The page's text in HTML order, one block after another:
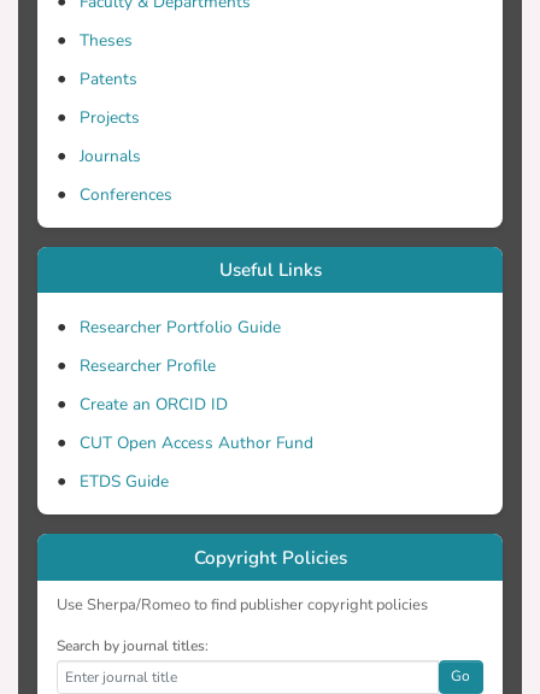
Theses
Patents
Projects
Journals
Conferences
Useful Links
Researcher Portfolio Guide
Researcher Profile
Create an ORCID ID
CUT Open Access Author Fund
ETDS Guide
Copyright Policies
Use Sherpa/Romeo to find publisher copyright policies
Search by journal titles:
Go